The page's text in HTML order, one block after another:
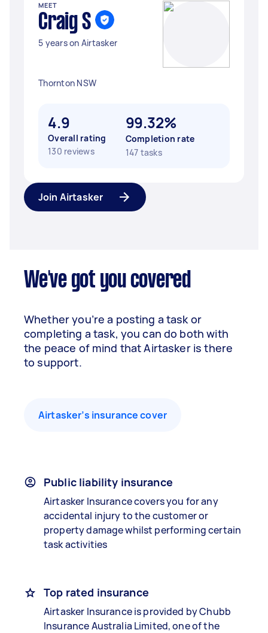
MEET
Craig S
5 years on Airtasker
Thornton NSW
4.9
Overall rating
130 reviews
99.32%
Completion rate
147 tasks
Join Airtasker
We've got you covered
Whether you’re a posting a task or
completing a task, you can do both with
the peace of mind that Airtasker is there
to support.
Airtasker’s insurance cover
Public liability insurance
Airtasker Insurance covers you for any
accidental injury to the customer or
property damage whilst performing certain
task activities
Top rated insurance
Airtasker Insurance is provided by Chubb
Insurance Australia Limited, one of the